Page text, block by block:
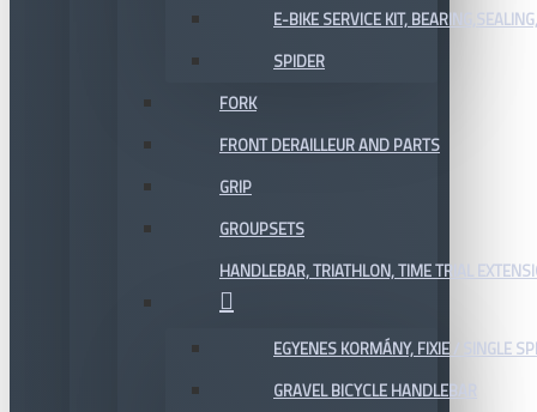
E-BIKE SERVICE KIT,
SPIDER
FORK
FRONT DERAILLEUR AND PARTS
GRIP
GROUPSETS
HANDLEBAR, TRIATHLON, TIME TRIAL
EGYENES KORMÁNY, FIXIE / SINGLE
GRAVEL BICYCLE HANDLEBAR